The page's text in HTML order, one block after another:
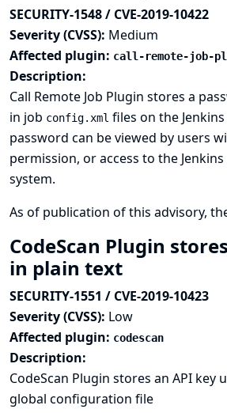
SECURITY-1548 / CVE-2019-10422
Severity (CVSS): Medium
Affected plugin: call-remote-job-
Description:
Call Remote Job Plugin stores a
in job config.xml files on the
password can be viewed by users
permission, or access to the
system.
As of publication of this advisory,
CodeScan Plugin
in plain text
SECURITY-1551 / CVE-2019-10423
Severity (CVSS): Low
Affected plugin: codescan
Description:
CodeScan Plugin stores an API key
global configuration file